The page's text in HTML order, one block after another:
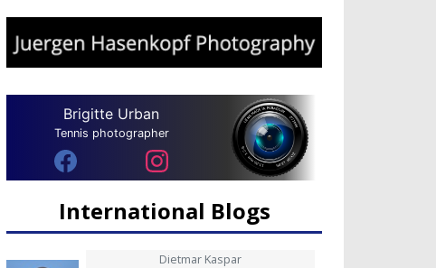
Brigitte Urban
Tennis photographer
International Blogs
Dietmar Kaspar